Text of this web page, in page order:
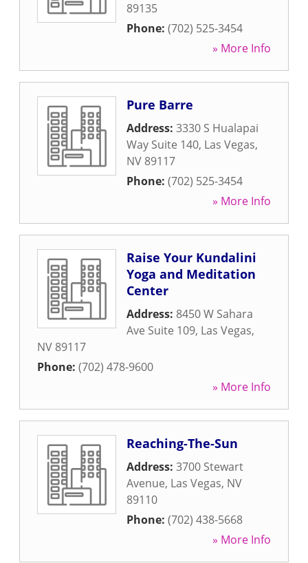
89135
Phone: (702) 525-3454
» More Info
Pure Barre
Address: 3330 S Hualapai
Way Suite 140, Las Vegas,
NV 89117
Phone: (702) 525-3454
» More Info
Raise Your Kundalini
Yoga and Meditation
Center
Address: 8450 W Sahara
Ave Suite 109, Las Vegas,
NV 89117
Phone: (702) 478-9600
» More Info
Reaching-The-Sun
Address: 3700 Stewart
Avenue, Las Vegas, NV
89110
Phone: (702) 438-5668
» More Info